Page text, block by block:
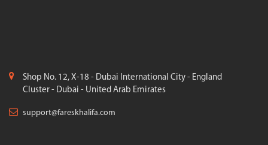
Shop No. 12, X-18 - Dubai International City - England
Cluster - Dubai - United Arab Emirates
support@fareskhalifa.com